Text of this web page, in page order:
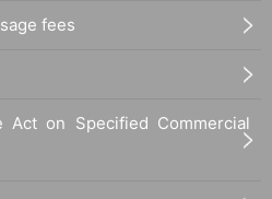
fees
Act on Specified Commercial